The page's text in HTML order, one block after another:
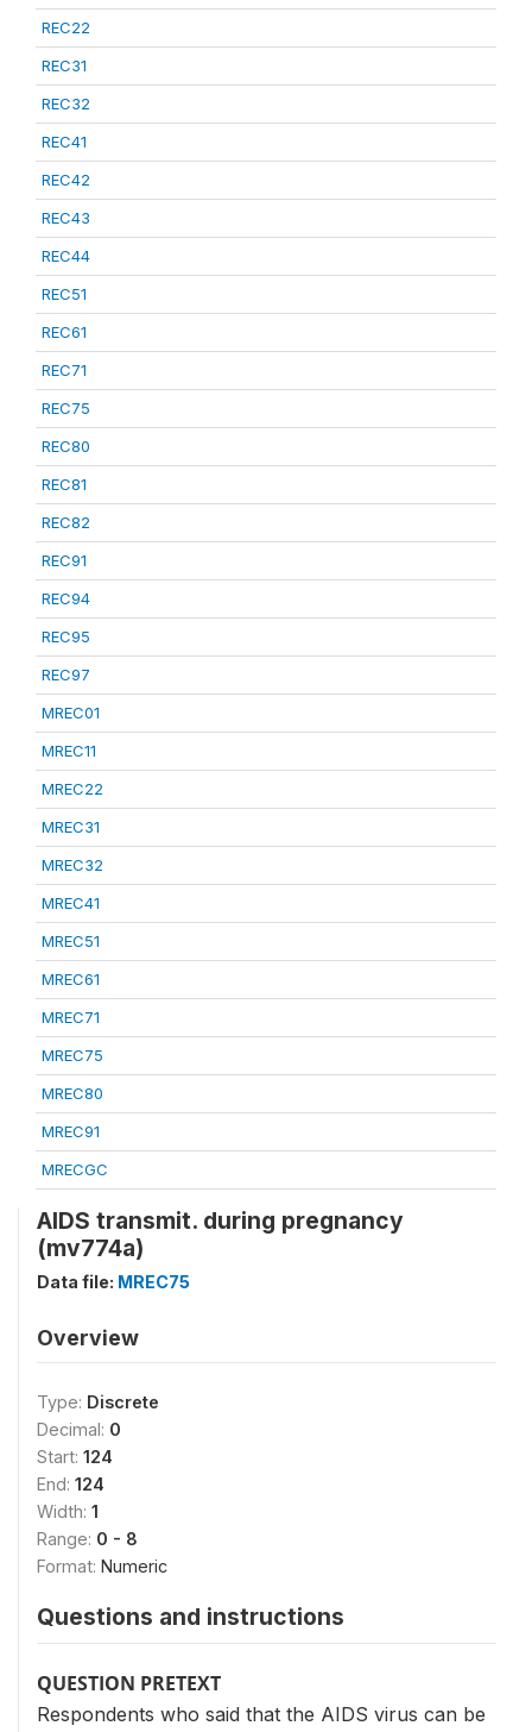
REC22
REC31
REC32
REC41
REC42
REC43
REC44
REC51
REC61
REC71
REC75
REC80
REC81
REC82
REC91
REC94
REC95
REC97
MREC01
MREC11
MREC22
MREC31
MREC32
MREC41
MREC51
MREC61
MREC71
MREC75
MREC80
MREC91
MRECGC
AIDS transmit. during pregnancy
(mv774a)
Data file: MREC75
Overview
Type: Discrete
Decimal: 0
Start: 124
End: 124
Width: 1
Range: 0 - 8
Format: Numeric
Questions and instructions
QUESTION PRETEXT
Respondents who said that the AIDS virus can be